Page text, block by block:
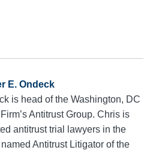
E. Ondeck
is head of the Washington, DC
Antitrust Group. Chris is
antitrust trial lawyers in the
Antitrust Litigator of the